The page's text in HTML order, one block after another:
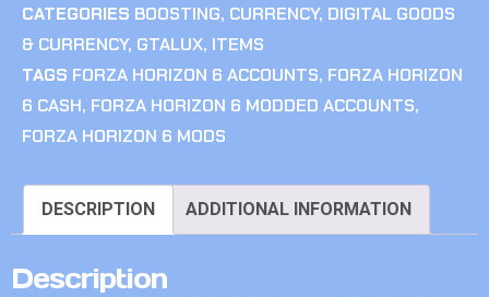
CATEGORIES BOOSTING, CURRENCY, DIGITAL GOODS
& CURRENCY, GTALUX, ITEMS
TAGS FORZA HORIZON 6 ACCOUNTS, FORZA HORIZON
6 CASH, FORZA HORIZON 6 MODDED ACCOUNTS,
FORZA HORIZON 6 MODS
DESCRIPTION ADDITIONAL INFORMATION
Description